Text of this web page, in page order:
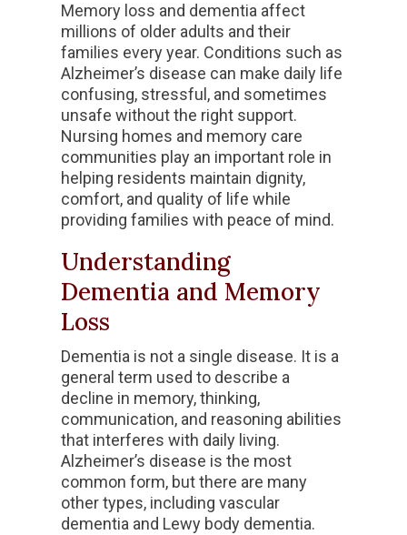
Memory loss and dementia affect
millions of older adults and their
families every year. Conditions such as
Alzheimer’s disease can make daily life
confusing, stressful, and sometimes
unsafe without the right support.
Nursing homes and memory care
communities play an important role in
helping residents maintain dignity,
comfort, and quality of life while
providing families with peace of mind.
Understanding
Dementia and Memory
Loss
Dementia is not a single disease. It is a
general term used to describe a
decline in memory, thinking,
communication, and reasoning abilities
that interferes with daily living.
Alzheimer’s disease is the most
common form, but there are many
other types, including vascular
dementia and Lewy body dementia.